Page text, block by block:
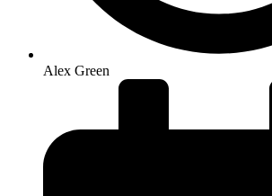
Alex Green